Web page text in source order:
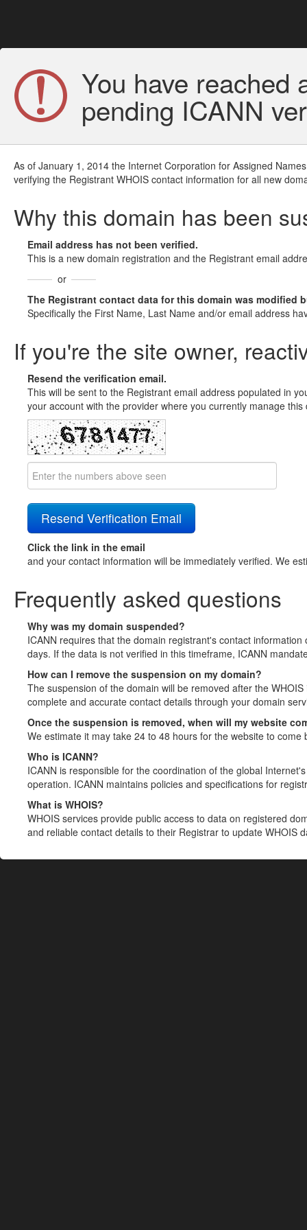
You have reached
pending ICANN
As of January 1, 2014 the Internet Corporation for Assigned
verifying the Registrant WHOIS contact information for all new
Why this domain has been
Email address has not been verified.
This is a new domain registration and the Registrant email
or
The Registrant contact data for this domain was modified
Specifically the First Name, Last Name and/or email address
If you're the site owner,
Resend the verification email.
This will be sent to the Registrant email address populated in
your account with the provider where you currently manage
Click the link in the email
and your contact information will be immediately verified. We
Frequently asked questions
Why was my domain suspended?
ICANN requires that the domain registrant's contact
days. If the data is not verified in this timeframe, ICANN
How can I remove the suspension on my domain?
The suspension of the domain will be removed after the
complete and accurate contact details through your domain
Once the suspension is removed, when will my website
We estimate it may take 24 to 48 hours for the website to come
Who is ICANN?
ICANN is responsible for the coordination of the global
operation. ICANN maintains policies and specifications for
What is WHOIS?
WHOIS services provide public access to data on registered
and reliable contact details to their Registrar to update WHOIS